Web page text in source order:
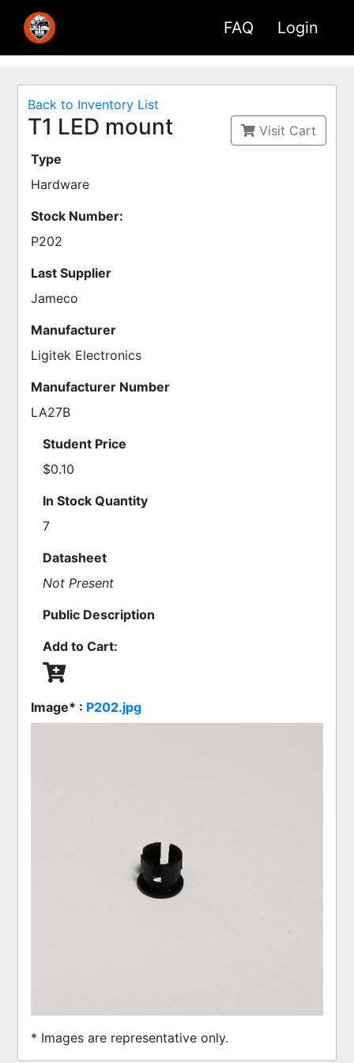
FAQ Login
Back to Inventory List
T1 LED mount
Visit Cart
Type
Hardware
Stock Number:
P202
Last Supplier
Jameco
Manufacturer
Ligitek Electronics
Manufacturer Number
LA27B
Student Price
$0.10
In Stock Quantity
7
Datasheet
Not Present
Public Description
Add to Cart:
Image* : P202.jpg
* Images are representative only.